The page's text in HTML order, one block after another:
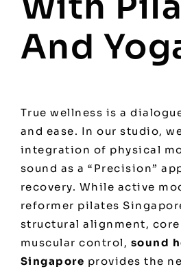
And
True wellness is a
and ease. In our studio,
integration of physical
sound as a “Precision”
recovery. While active
reformer pilates
structural alignment,
muscular control, sound
Singapore provides the